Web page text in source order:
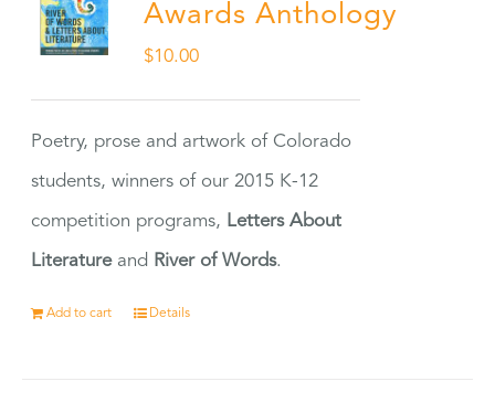
Awards Anthology
$10.00
Poetry, prose and artwork of Colorado
students, winners of our 2015 K-12
competition programs, Letters About
Literatureand River of Words.
Add to cart Details